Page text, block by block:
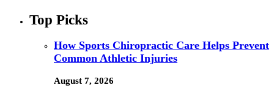
Top Picks
How Sports Chiropractic Care Helps Prevent
Common Athletic Injuries
August 7, 2026